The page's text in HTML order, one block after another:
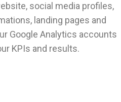
social media profiles,
landing pages and
Google Analytics accounts
KPIs and results.